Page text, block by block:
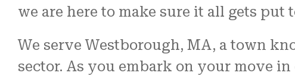
we are here to make sure it all gets
We serve Westborough, MA, a town
sector. As you embark on your move